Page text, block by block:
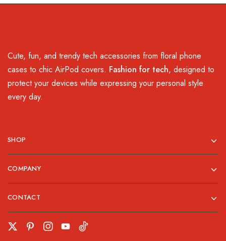
Cute, fun, and trendy tech accessories from floral phone
cases to chic AirPod covers. Fashion for tech, designed to
protect your devices while expressing your personal style
every day.
SHOP
COMPANY
CONTACT